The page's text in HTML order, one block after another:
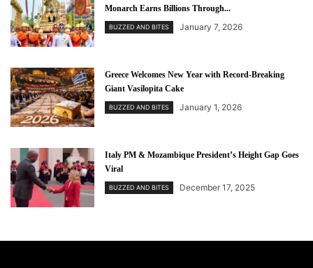
Monarch Earns Billions Through...
BUZZED AND BITES January 7, 2026
Greece Welcomes New Year with Record-Breaking
Giant Vasilopita Cake
BUZZED AND BITES January 1, 2026
Italy PM & Mozambique President’s Height Gap Goes
Viral
BUZZED AND BITES December 17, 2025